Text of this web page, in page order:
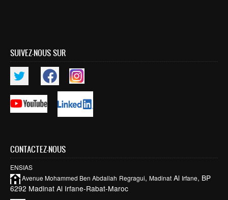
SUIVEZ-NOUS SUR
CONTACTEZ-NOUS
ENSIAS
Avenue Mohammed Ben Abdallah Regragui, Madinat Al Irfane, BP
6292 Madinat Al Irfane-Rabat-Maroc